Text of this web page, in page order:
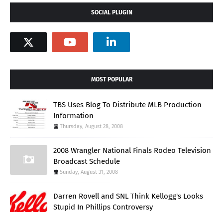
SOCIAL PLUGIN
MOST POPULAR
TBS Uses Blog To Distribute MLB Production
Information
Thursday, August 28, 2008
2008 Wrangler National Finals Rodeo Television
Broadcast Schedule
Sunday, August 31, 2008
Darren Rovell and SNL Think Kellogg's Looks
Stupid In Phillips Controversy